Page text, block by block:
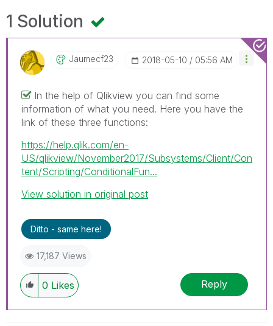
1 Solution
Jaumecf23 ‎2018-05-10 05:56 AM
In the help of Qlikview you can find some
information of what you need. Here you have the
link of these three functions:
https://help.qlik.com/en-
US/qlikview/November2017/Subsystems/Client/Con
tent/Scripting/ConditionalFun...
View solution in original post
Ditto - same here!
17,187 Views
0 Likes Reply